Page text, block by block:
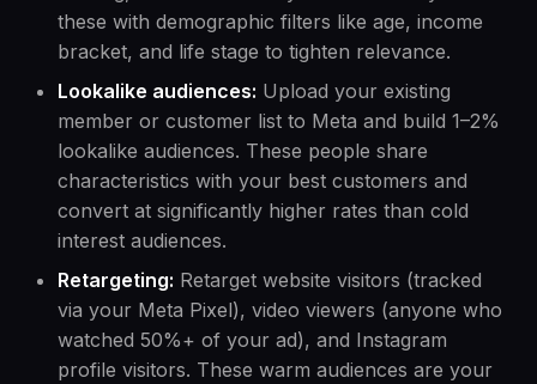
these with demographic filters like age, income
bracket, and life stage to tighten relevance.
Lookalike audiences: Upload your existing
member or customer list to Meta and build 1–2%
lookalike audiences. These people share
characteristics with your best customers and
convert at significantly higher rates than cold
interest audiences.
Retargeting: Retarget website visitors (tracked
via your Meta Pixel), video viewers (anyone who
watched 50%+ of your ad), and Instagram
profile visitors. These warm audiences are your